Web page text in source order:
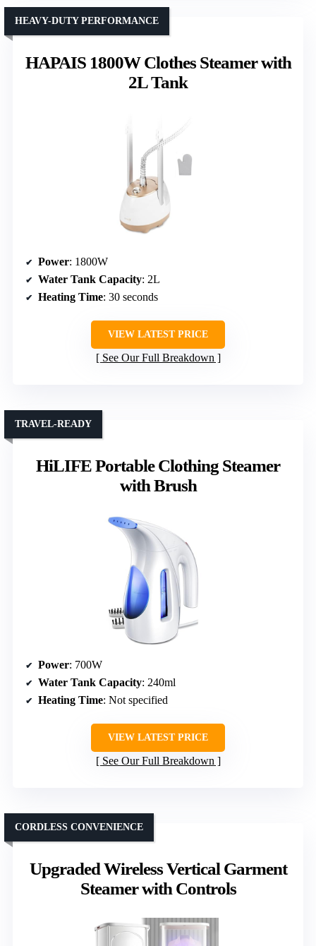
HAPAIS 1800W Clothes Steamer with
2L Tank
HEAVY-DUTY PERFORMANCE
Power: 1800W
Water Tank Capacity: 2L
Heating Time: 30 seconds
VIEW LATEST PRICE
See Our Full Breakdown
HiLIFE Portable Clothing Steamer
with Brush
TRAVEL-READY
Power: 700W
Water Tank Capacity: 240ml
Heating Time: Not specified
VIEW LATEST PRICE
See Our Full Breakdown
Upgraded Wireless Vertical Garment
Steamer with Controls
CORDLESS CONVENIENCE